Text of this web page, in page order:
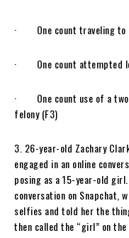
· One count traveling to
· One count attempted
· One count use of a two-
felony (F3)
3. 26-year-old Zachary
engaged in an online
posing as a 15-year-old
conversation on Snapchat,
selfies and told her the
then called the “girl” on